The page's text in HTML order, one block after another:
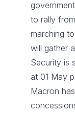
to rally
marching
will gather
Security is
at 01 May
Macron